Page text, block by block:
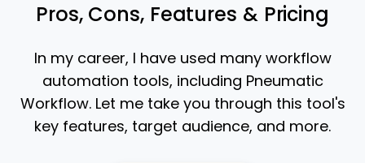
Pros, Cons, Features & Pricing
In my career, I have used many workflow
automation tools, including Pneumatic
Workflow. Let me take you through this tool's
key features, target audience, and more.